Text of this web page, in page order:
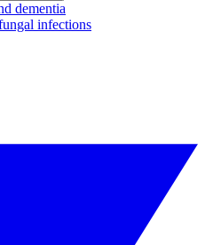
dementia
infections